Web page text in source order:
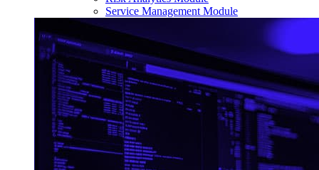
Service Management Module